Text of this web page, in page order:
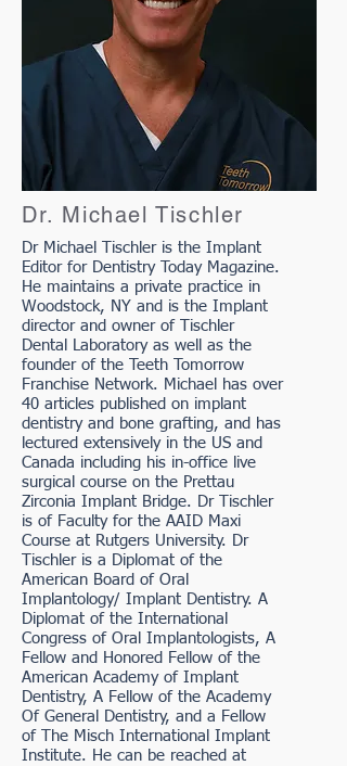
Dr. Michael Tischler
Dr Michael Tischler is the Implant
Editor for Dentistry Today Magazine.
He maintains a private practice in
Woodstock, NY and is the Implant
director and owner of Tischler
Dental Laboratory as well as the
founder of the Teeth Tomorrow
Franchise Network. Michael has over
40 articles published on implant
dentistry and bone grafting, and has
lectured extensively in the US and
Canada including his in-office live
surgical course on the Prettau
Zirconia Implant Bridge. Dr Tischler
is of Faculty for the AAID Maxi
Course at Rutgers University. Dr
Tischler is a Diplomat of the
American Board of Oral
Implantology/ Implant Dentistry. A
Diplomat of the International
Congress of Oral Implantologists, A
Fellow and Honored Fellow of the
American Academy of Implant
Dentistry, A Fellow of the Academy
Of General Dentistry, and a Fellow
of The Misch International Implant
Institute. He can be reached at